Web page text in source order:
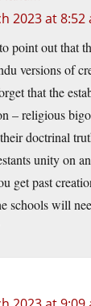
2023 at 8:52
point out that
versions of
that the
– religious
doctrinal
unity on
get past
schools will